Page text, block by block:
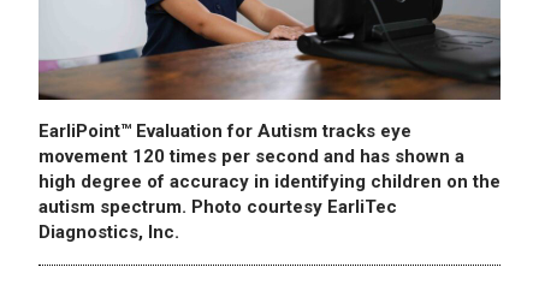
EarliPoint™ Evaluation for Autism tracks eye
movement 120 times per second and has shown a
high degree of accuracy in identifying children on the
autism spectrum. Photo courtesy EarliTec
Diagnostics, Inc.